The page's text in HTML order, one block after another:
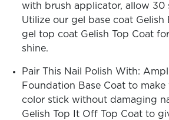
with brush applicator, allow 30
Utilize our gel base coat Gelish
gel top coat Gelish Top Coat
shine.
Pair This Nail Polish With:
Foundation Base Coat to make
color stick without damaging
Gelish Top It Off Top Coat to